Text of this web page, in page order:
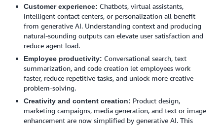
Customer experience: Chatbots, virtual assistants,
intelligent contact centers, or personalization all benefit
from generative AI. Understanding context and producing
natural-sounding outputs can elevate user satisfaction and
reduce agent load.
Employee productivity: Conversational search, text
summarization, and code creation let employees work
faster, reduce repetitive tasks, and unlock more creative
problem-solving.
Creativity and content creation: Product design,
marketing campaigns, media generation, and text or image
enhancement are now simplified by generative AI. This